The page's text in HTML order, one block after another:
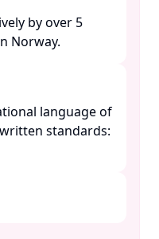
by over 5
Norway.
language of
standards: